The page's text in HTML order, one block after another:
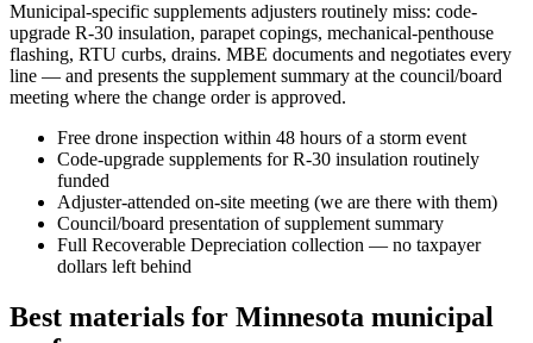
Municipal-specific supplements adjusters routinely miss: code-
upgrade R-30 insulation, parapet copings, mechanical-penthouse
flashing, RTU curbs, drains. MBE documents and negotiates every
line — and presents the supplement summary at the council/board
meeting where the change order is approved.
Free drone inspection within 48 hours of a storm event
Code-upgrade supplements for R-30 insulation routinely
funded
Adjuster-attended on-site meeting (we are there with them)
Council/board presentation of supplement summary
Full Recoverable Depreciation collection — no taxpayer
dollars left behind
Best materials for Minnesota municipal